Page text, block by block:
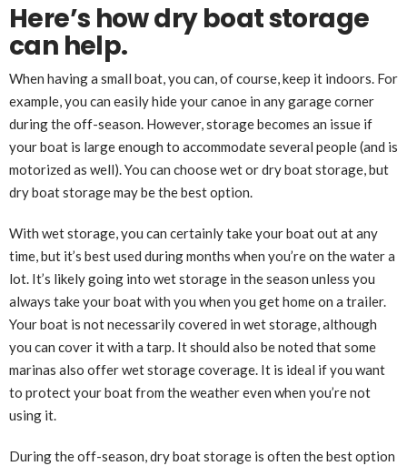
Here’s how dry boat storage
can help.
When having a small boat, you can, of course, keep it indoors. For
example, you can easily hide your canoe in any garage corner
during the off-season. However, storage becomes an issue if
your boat is large enough to accommodate several people (and is
motorized as well). You can choose wet or dry boat storage, but
dry boat storage may be the best option.
With wet storage, you can certainly take your boat out at any
time, but it’s best used during months when you’re on the water a
lot. It’s likely going into wet storage in the season unless you
always take your boat with you when you get home on a trailer.
Your boat is not necessarily covered in wet storage, although
you can cover it with a tarp. It should also be noted that some
marinas also offer wet storage coverage. It is ideal if you want
to protect your boat from the weather even when you’re not
using it.
During the off-season, dry boat storage is often the best option